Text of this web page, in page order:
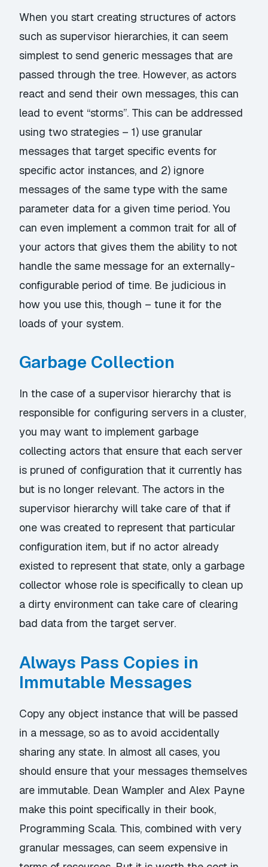
When you start creating structures of actors
such as supervisor hierarchies, it can seem
simplest to send generic messages that are
passed through the tree. However, as actors
react and send their own messages, this can
lead to event “storms”. This can be addressed
using two strategies – 1) use granular
messages that target specific events for
specific actor instances, and 2) ignore
messages of the same type with the same
parameter data for a given time period. You
can even implement a common trait for all of
your actors that gives them the ability to not
handle the same message for an externally-
configurable period of time. Be judicious in
how you use this, though – tune it for the
loads of your system.
Garbage Collection
In the case of a supervisor hierarchy that is
responsible for configuring servers in a cluster,
you may want to implement garbage
collecting actors that ensure that each server
is pruned of configuration that it currently has
but is no longer relevant. The actors in the
supervisor hierarchy will take care of that if
one was created to represent that particular
configuration item, but if no actor already
existed to represent that state, only a garbage
collector whose role is specifically to clean up
a dirty environment can take care of clearing
bad data from the target server.
Always Pass Copies in
Immutable Messages
Copy any object instance that will be passed
in a message, so as to avoid accidentally
sharing any state. In almost all cases, you
should ensure that your messages themselves
are immutable. Dean Wampler andAlex Payne
make this point specifically in their book,
Programming Scala. This, combined with very
granular messages, can seem expensive in